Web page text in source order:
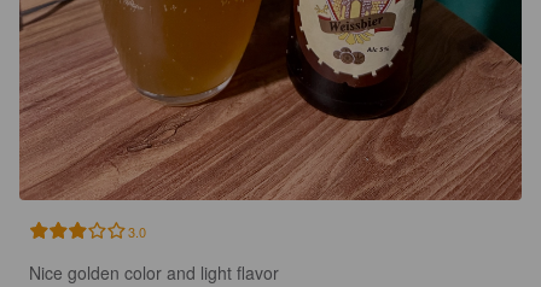
3.0
Nice golden color and light flavor